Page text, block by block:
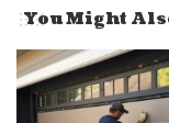
You Might